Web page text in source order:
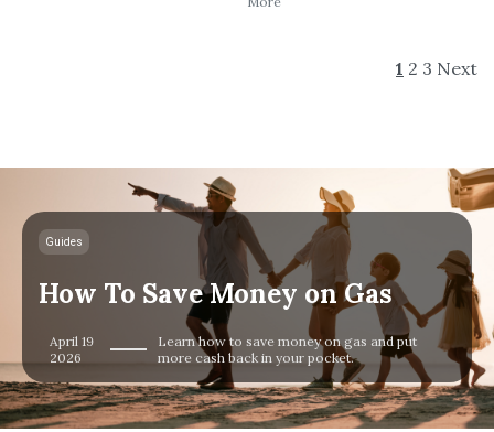
1 2 3 Next
Guides
How To Save Money on Gas
April 19
2026
Learn how to save money on gas and put
more cash back in your pocket.